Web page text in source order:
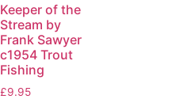
Keeper of the
Stream by
Frank Sawyer
c1954 Trout
Fishing
£9.95